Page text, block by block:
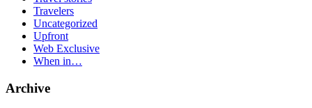
Travelers
Uncategorized
Upfront
Web Exclusive
When in…
Archive